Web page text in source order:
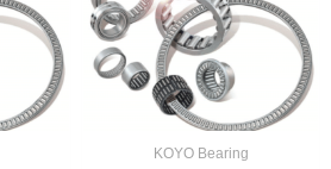
KOYO Bearing